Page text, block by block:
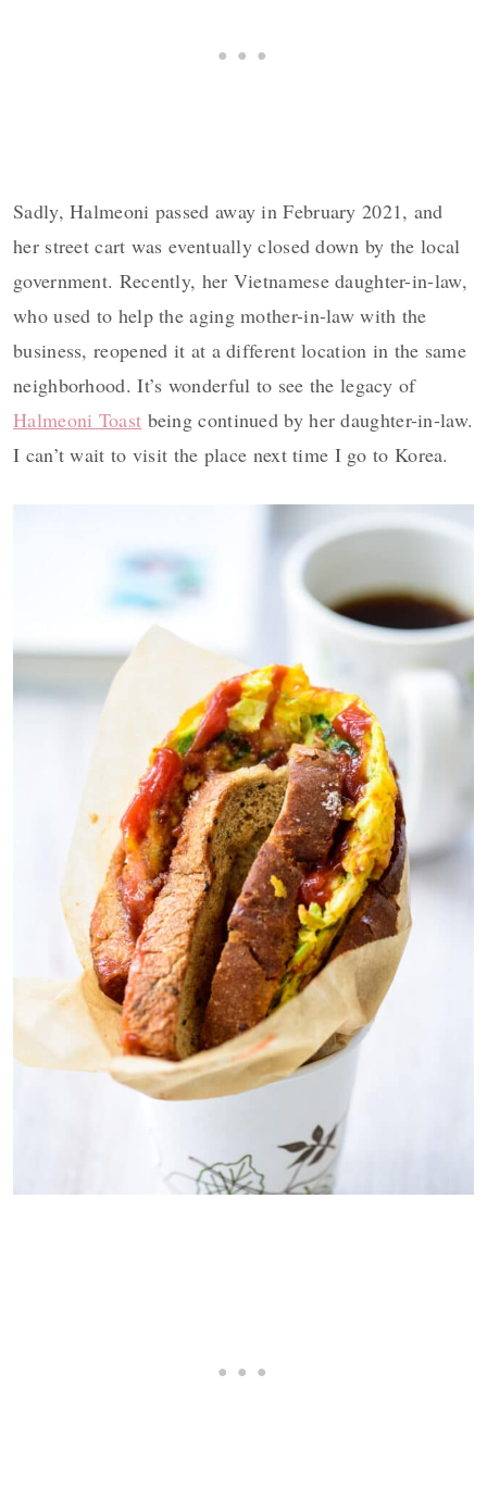
Sadly, Halmeoni passed away in February 2021, and
her street cart was eventually closed down by the local
government. Recently, her Vietnamese daughter-in-law,
who used to help the aging mother-in-law with the
business, reopened it at a different location in the same
neighborhood. It’s wonderful to see the legacy of
Halmeoni Toast being continued by her daughter-in-law.
I can’t wait to visit the place next time I go to Korea.